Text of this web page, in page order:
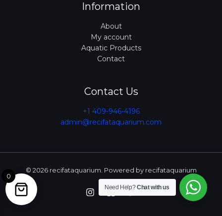
Information
About
My account
Aquatic Products
Contact
Contact Us
+1 409-946-4196
admin@recifataquarium.com​
© 2026 recifataquarium. Powered by recifataquarium
Need Help?Chat with us
0